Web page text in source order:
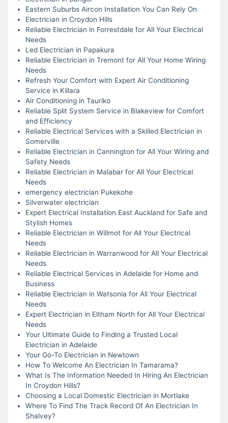
Eastern Suburbs Aircon Installation You Can Rely On
Electrician in Croydon Hills
Reliable Electrician in Forrestdale for All Your Electrical
Needs
Led Electrician in Papakura
Reliable Electrician in Tremont for All Your Home Wiring
Needs
Refresh Your Comfort with Expert Air Conditioning
Service in Killara
Air Conditioning in Tauriko
Reliable Split System Service in Blakeview for Comfort
and Efficiency
Reliable Electrical Services with a Skilled Electrician in
Somerville
Reliable Electrician in Cannington for All Your Wiring and
Safety Needs
Reliable Electrician in Malabar for All Your Electrical
Needs
emergency electrician Pukekohe
Silverwater electrician
Expert Electrical Installation East Auckland for Safe and
Stylish Homes
Reliable Electrician in Willmot for All Your Electrical
Needs
Reliable Electrician in Warranwood for All Your Electrical
Needs
Reliable Electrical Services in Adelaide for Home and
Business
Reliable Electrician in Watsonia for All Your Electrical
Needs
Expert Electrician in Eltham North for All Your Electrical
Needs
Your Ultimate Guide to Finding a Trusted Local
Electrician in Adelaide
Your Go-To Electrician in Newtown
How To Welcome An Electrician In Tamarama?
What Is The Information Needed In Hiring An Electrician
In Croydon Hills?
Choosing a Local Domestic Electrician in Mortlake
Where To Find The Track Record Of An Electrician In
Shalvey?